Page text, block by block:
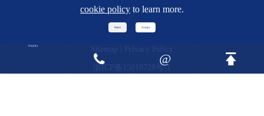
Hangzhou Fortune Gas Cryogenic Group Co., Ltd.
Rights Reserved.
浙ICP备15018728号-1
Inquiry
 @ 
cookie policy to learn more.
Reject Accept